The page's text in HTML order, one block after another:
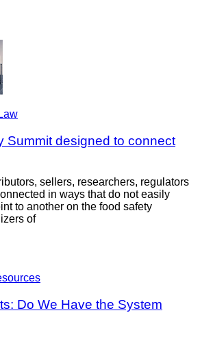
Summit designed to connect
sellers, researchers, regulators
in ways that do not easily
to another on the food safety
of
Do We Have the System